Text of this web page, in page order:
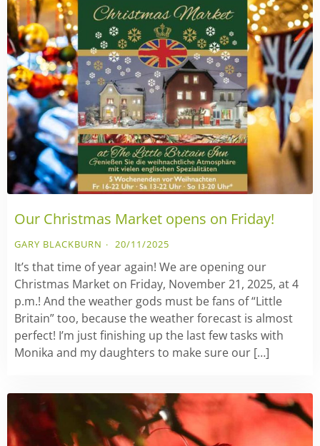
Our Christmas Market opens on Friday!
GARY BLACKBURN 20/11/2025
It’s that time of year again! We are opening our
Christmas Market on Friday, November 21, 2025, at 4
p.m.! And the weather gods must be fans of “Little
Britain” too, because the weather forecast is almost
perfect! I’m just finishing up the last few tasks with
Monika and my daughters to make sure our […]